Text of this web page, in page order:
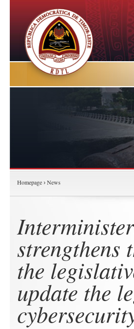
Homepage › News
strengthens
the
update the